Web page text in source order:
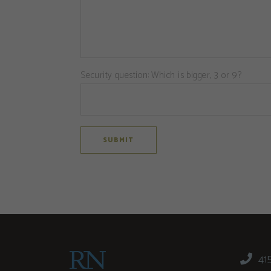
Security question: Which is bigger, 3 or 9?